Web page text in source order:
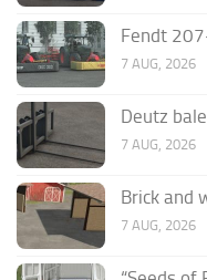
Fendt
7 AUG, 2026
Deutz
7 AUG, 2026
Brick and
7 AUG, 2026